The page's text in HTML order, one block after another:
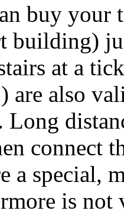
buy your
building)
at a
are also
Long
connect
a special,
is not